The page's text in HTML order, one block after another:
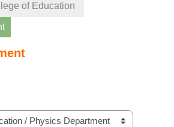
of Education